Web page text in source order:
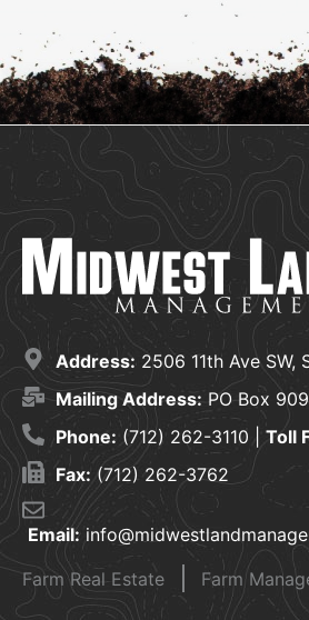
Address: 2506 11th Ave SW,
Mailing Address: PO Box
Phone: (712) 262-3110 | Toll
Fax: (712) 262-3762
Email:
Farm Real Estate Farm